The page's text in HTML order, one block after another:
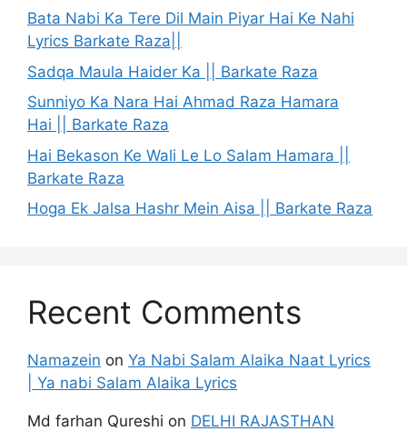
Bata Nabi Ka Tere Dil Main Piyar Hai Ke Nahi
Lyrics Barkate Raza||
Sadqa Maula Haider Ka || Barkate Raza
Sunniyo Ka Nara Hai Ahmad Raza Hamara
Hai || Barkate Raza
Hai Bekason Ke Wali Le Lo Salam Hamara ||
Barkate Raza
Hoga Ek Jalsa Hashr Mein Aisa || Barkate Raza
Recent Comments
Namazein on Ya Nabi Salam Alaika Naat Lyrics
| Ya nabi Salam Alaika Lyrics
Md farhan Qureshi on DELHI RAJASTHAN